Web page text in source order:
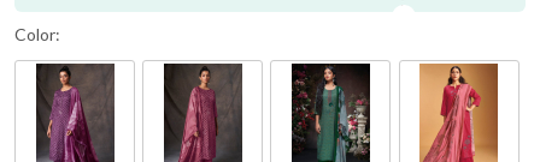
Color: